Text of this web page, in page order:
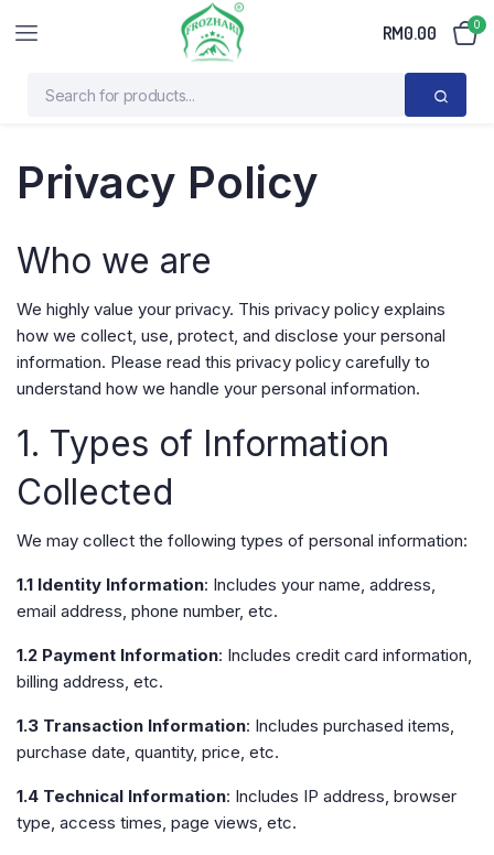
RM0.00 0
Privacy Policy
Who we are
We highly value your privacy. This privacy policy explains
how we collect, use, protect, and disclose your personal
information. Please read this privacy policy carefully to
understand how we handle your personal information.
1. Types of Information
Collected
We may collect the following types of personal information:
1.1 Identity Information: Includes your name, address,
email address, phone number, etc.
1.2 Payment Information: Includes credit card information,
billing address, etc.
1.3 Transaction Information: Includes purchased items,
purchase date, quantity, price, etc.
1.4 Technical Information: Includes IP address, browser
type, access times, page views, etc.